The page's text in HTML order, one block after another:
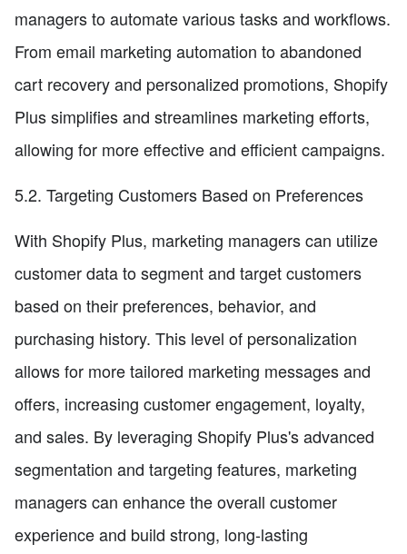
managers to automate various tasks and workflows.
From email marketing automation to abandoned
cart recovery and personalized promotions, Shopify
Plus simplifies and streamlines marketing efforts,
allowing for more effective and efficient campaigns.
5.2. Targeting Customers Based on Preferences
With Shopify Plus, marketing managers can utilize
customer data to segment and target customers
based on their preferences, behavior, and
purchasing history. This level of personalization
allows for more tailored marketing messages and
offers, increasing customer engagement, loyalty,
and sales. By leveraging Shopify Plus's advanced
segmentation and targeting features, marketing
managers can enhance the overall customer
experience and build strong, long-lasting